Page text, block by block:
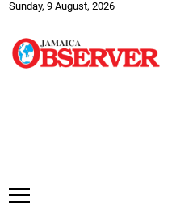
Sunday, 9 August, 2026